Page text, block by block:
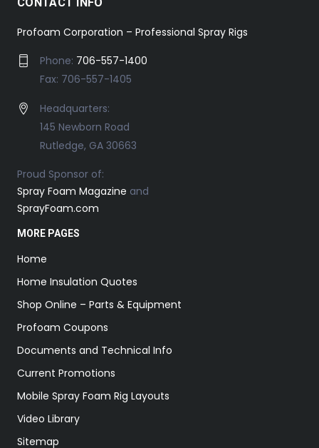
Profoam Corporation – Professional Spray Rigs
Phone: 706-557-1400
Fax: 706-557-1405
Headquarters:
145 Newborn Road
Rutledge, GA 30663
Proud Sponsor of:
Spray Foam Magazine and
SprayFoam.com
MORE PAGES
Home
Home Insulation Quotes
Shop Online – Parts & Equipment
Profoam Coupons
Documents and Technical Info
Current Promotions
Mobile Spray Foam Rig Layouts
Video Library
Sitemap